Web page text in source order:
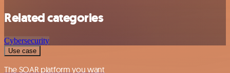
Related categories
Cybersecurity
Use case
The SOAR platform you want